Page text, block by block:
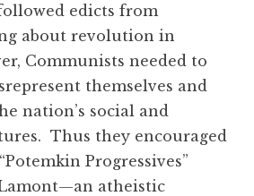
edicts from
about revolution in
Communists needed to
themselves and
nation’s social and
Thus they encouraged
Progressives”
atheistic